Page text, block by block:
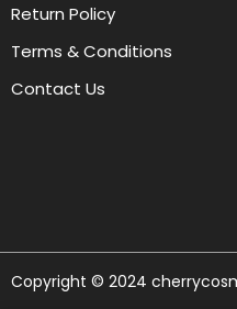
Return Policy
Terms & Conditions
Contact Us
Copyright © 2024